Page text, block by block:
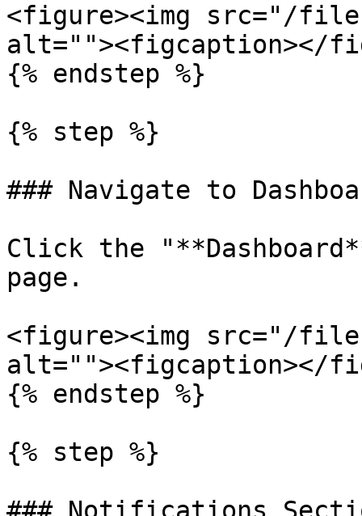
<figure><img src="/files/
alt=""><figcaption></
{% endstep %}
{% step %}
### Navigate to
Click the
page.
<figure><img src="/
alt=""><figcaption></
{% endstep %}
{% step %}